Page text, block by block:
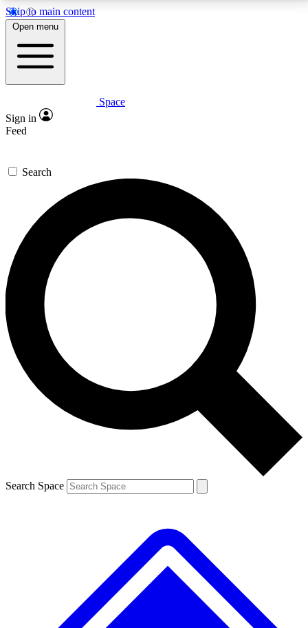
Skip to main content
5
PREMIUM BENEFITS
Expert insights
GET SPACE+ ACCESS QUICK
For the quickest way to join, enter your email below.
We’ll send a confirmation email and sign you up to
Space.com newsletters with the latest inspiration,
expert advice and exclusive offers.
Contact me with news and offers from other Future
brands
By submitting your information you agree to the Terms & Conditions and
and are aged 16 or over.
Open menu
Space
Sign in
Feed
Search
Search Space